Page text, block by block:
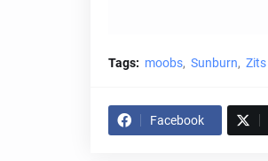
Tags: moobs Sunburn Zits
Facebook